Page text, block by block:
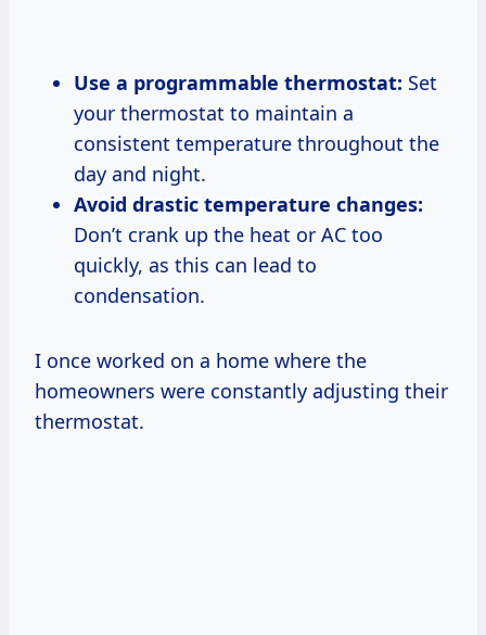
Use a programmable thermostat: Set
your thermostat to maintain a
consistent temperature throughout the
day and night.
Avoid drastic temperature changes:
Don’t crank up the heat or AC too
quickly, as this can lead to
condensation.
I once worked on a home where the
homeowners were constantly adjusting their
thermostat.